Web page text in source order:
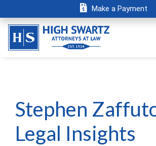
Make a Payment
Stephen
Legal Insights